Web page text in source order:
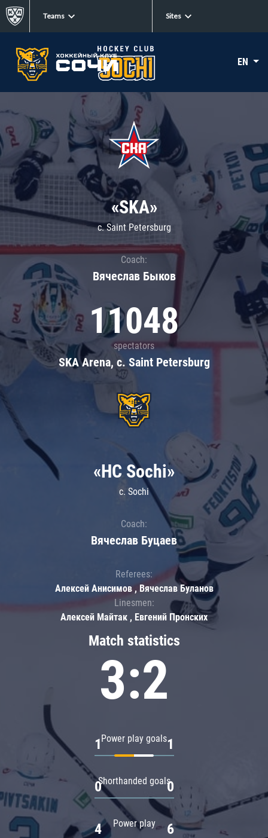
Teams Sites
EN
«SKA»
c. Saint Petersburg
Coach:
Вячеслав Быков
11048
spectators
SKA Arena, c. Saint Petersburg
Match statistics
3:2
Power play goals
1 1
Shorthanded goals
0 0
Power play
4 6
«HC Sochi»
c. Sochi
Coach:
Вячеслав Буцаев
Referees:
Алексей Анисимов , Вячеслав Буланов
Linesmen:
Алексей Майтак , Евгений Пронских